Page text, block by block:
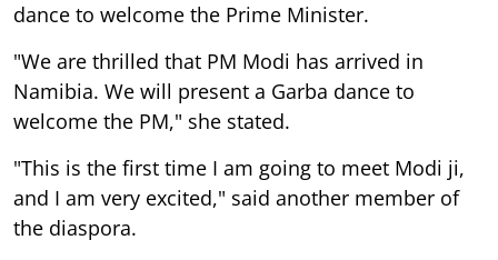
dance to welcome the Prime Minister.
"We are thrilled that PM Modi has arrived in
Namibia. We will present a Garba dance to
welcome the PM," she stated.
"This is the first time I am going to meet Modi ji,
and I am very excited," said another member of
the diaspora.